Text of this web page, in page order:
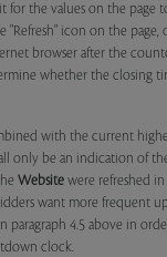
for the values on the page
"Refresh" icon on the page,
browser after the
whether the closing
with the current
only be an indication of
Website were refreshed
want more frequent
paragraph 4.5 above in
clock.